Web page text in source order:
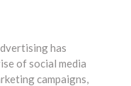
has
of social media
campaigns,